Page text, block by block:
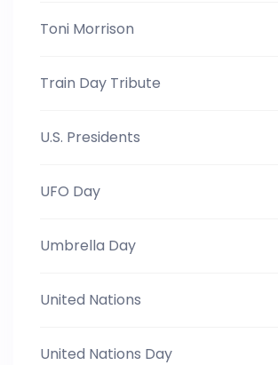
Toni Morrison
Train Day Tribute
U.S. Presidents
UFO Day
Umbrella Day
United Nations
United Nations Day